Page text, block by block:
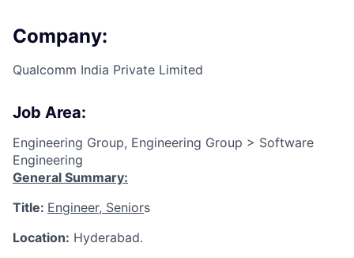
Company:
Qualcomm India Private Limited
Job Area:
Engineering Group, Engineering Group > Software
Engineering
General Summary:
Title: Engineer, Seniors
Location: Hyderabad.